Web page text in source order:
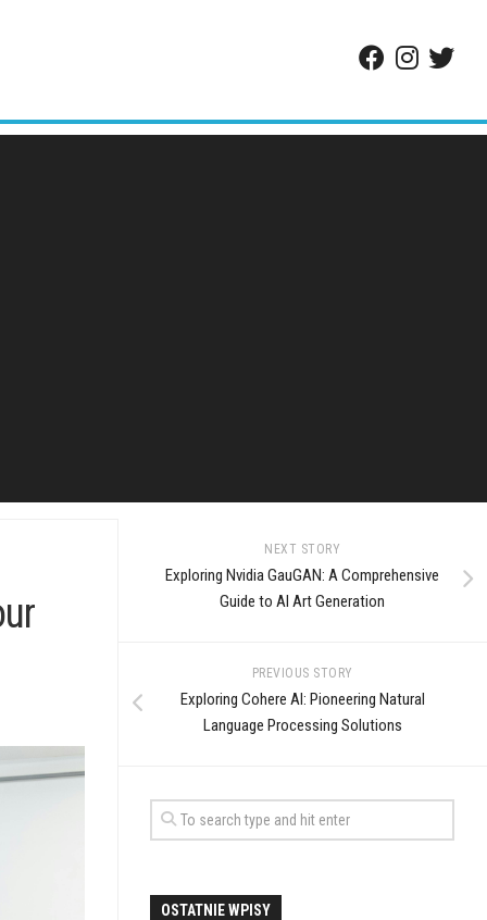
NEXT STORY
Exploring Nvidia GauGAN: A Comprehensive
Guide to AI Art Generation
PREVIOUS STORY
Exploring Cohere AI: Pioneering Natural
Language Processing Solutions
OSTATNIE WPISY